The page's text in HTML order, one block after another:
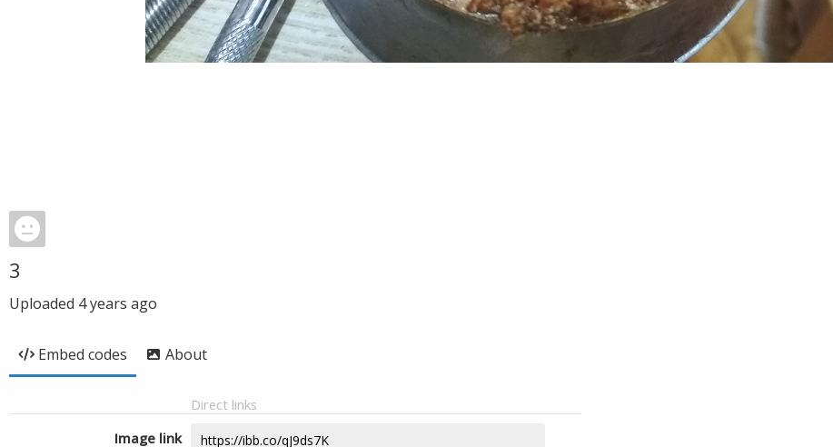
3
Uploaded 4 years ago
Embed codes About
Direct links
Image link